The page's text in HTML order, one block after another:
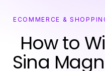
ECOMMERCE &
How to
Sina